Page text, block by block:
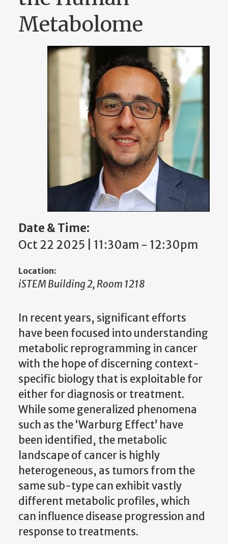
Metabolome
Date & Time:
Oct 22 2025 | 11:30am - 12:30pm
Location:
iSTEM Building 2, Room 1218
In recent years, significant efforts
have been focused into understanding
metabolic reprogramming in cancer
with the hope of discerning context-
specific biology that is exploitable for
either for diagnosis or treatment.
While some generalized phenomena
such as the ‘Warburg Effect’ have
been identified, the metabolic
landscape of cancer is highly
heterogeneous, as tumors from the
same sub-type can exhibit vastly
different metabolic profiles, which
can influence disease progression and
response to treatments.